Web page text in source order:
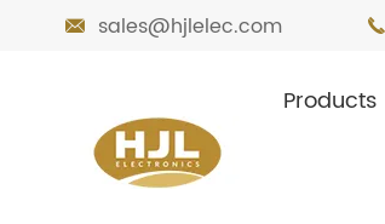
 sales@hjlelec.com 
Products